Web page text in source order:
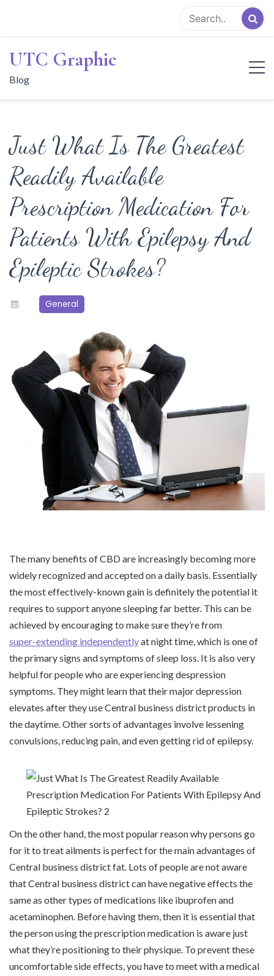
content
UTC Graphic
Blog
Just What Is The Greatest
Readily Available
Prescription Medication For
Patients With Epilepsy And
Epileptic Strokes?
General
The many benefits of CBD are increasingly becoming more
widely recognized and accepted on a daily basis. Essentially
the most effectively-known gain is definitely the potential it
requires to support anyone sleeping far better. This can be
achieved by encouraging to make sure they’re from
super-extending independentlyat night time, which is one of
the primary signs and symptoms of sleep loss. It is also very
helpful for people who are experiencing despression
symptoms. They might learn that their major depression
elevates after they use Central business district products in
the daytime. Other sorts of advantages involve lessening
convulsions, reducing pain, and even getting rid of epilepsy.
On the other hand, the most popular reason why persons go
for it to treat ailments is perfect for the main advantages of
Central business district fat. Lots of people are not aware
that Central business district can have negative effects the
same as other types of medications like ibuprofen and
acetaminophen. Before having them, then it is essential that
the person using the prescription medication is aware just
what they’re positioning to their physique. To prevent these
uncomfortable side effects, you have to meet with a medical